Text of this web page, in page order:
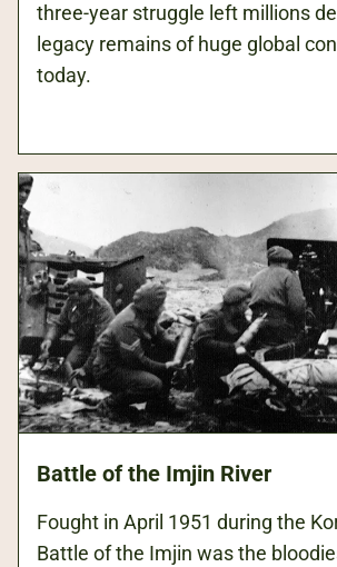
three-year struggle left millions
legacy remains of huge global
today.
Battle of the Imjin River
Fought in April 1951 during the
Battle of the Imjin was the